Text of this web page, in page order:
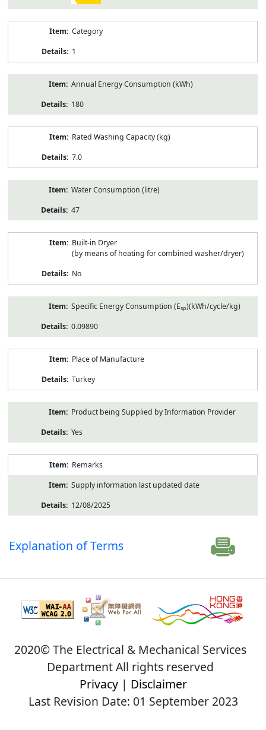
Category
1
Annual Energy Consumption (kWh)
180
Rated Washing Capacity (kg)
7.0
Water Consumption (litre)
47
Built-in Dryer
(by means of heating for combined washer/dryer)
No
Specific Energy Consumption (Esp)(kWh/cycle/kg)
0.09890
Place of Manufacture
Turkey
Product being Supplied by Information Provider
Yes
Remarks
Supply information last updated date
12/08/2025
Explanation of Terms
2020© The Electrical & Mechanical Services
Department All rights reserved
Privacy| Disclaimer
Last Revision Date: 01 September 2023